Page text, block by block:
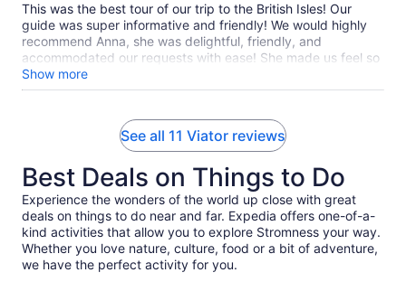
This was the best tour of our trip to the British Isles! Our
guide was super informative and friendly! We would highly
recommend Anna, she was delightful, friendly, and
accommodated our requests with ease! She made us feel so
welcomed to Orkney, and we hope we can return to this
beautiful place!
Show more
See all 11 Viator reviews
Best Deals on Things to Do
Experience the wonders of the world up close with great
deals on things to do near and far. Expedia offers one-of-a-
kind activities that allow you to explore Stromness your way.
Whether you love nature, culture, food or a bit of adventure,
we have the perfect activity for you.